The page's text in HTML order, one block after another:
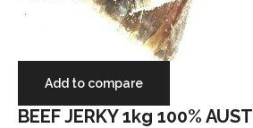
Add to compare
BEEF JERKY 1kg 100% AUST